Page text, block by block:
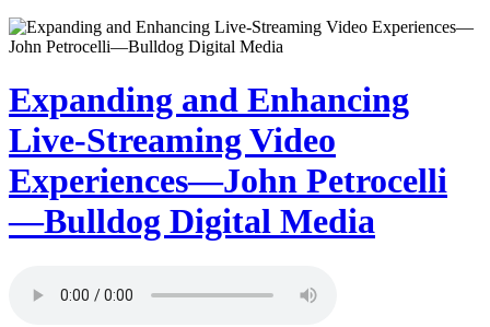
Expanding and Enhancing
Live-Streaming Video
Experiences—John Petrocelli
—Bulldog Digital Media